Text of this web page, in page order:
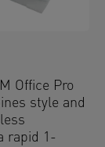
Office Pro
style and
rapid 1-